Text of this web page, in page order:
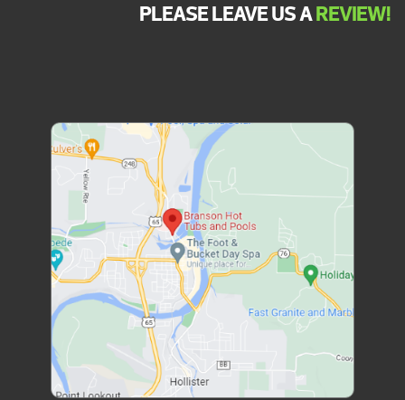
PLEASE LEAVE US AREVIEW!